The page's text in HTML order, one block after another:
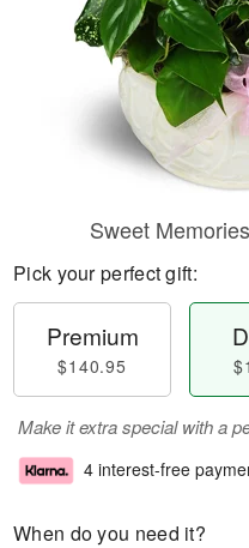
Sweet
Pick your perfect gift:
Premium
$140.95
Make it extra special with a
4 interest-free
When do you need it?